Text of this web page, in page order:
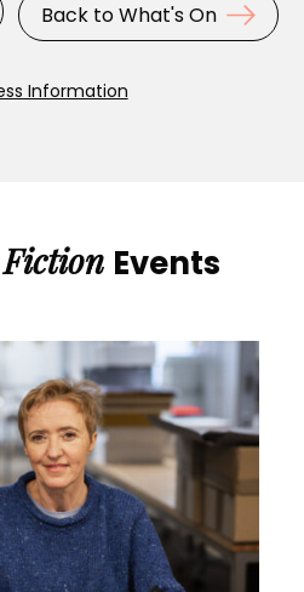
Back to What's On
Information
Fiction Events